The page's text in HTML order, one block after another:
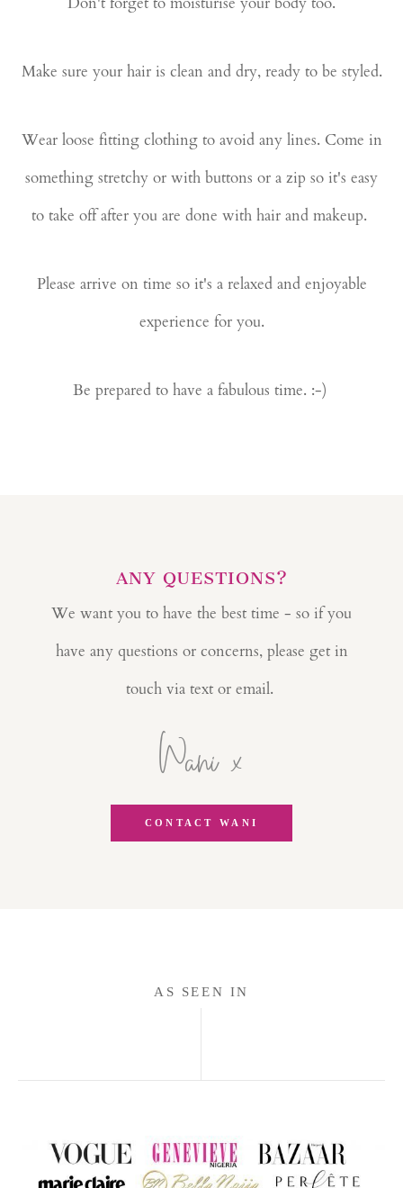
Make sure your hair is clean and dry, ready to be styled.
Wear loose fitting clothing to avoid any lines. Come in
something stretchy or with buttons or a zip so it's easy
to take off after you are done with hair and makeup.
Please arrive on time so it's a relaxed and enjoyable
experience for you.
Be prepared to have a fabulous time. :-)
ANY QUESTIONS?
We want you to have the best time - so if you
have any questions or concerns, please get in
touch via text or email.
Wani x
CONTACT WANI
AS SEEN IN